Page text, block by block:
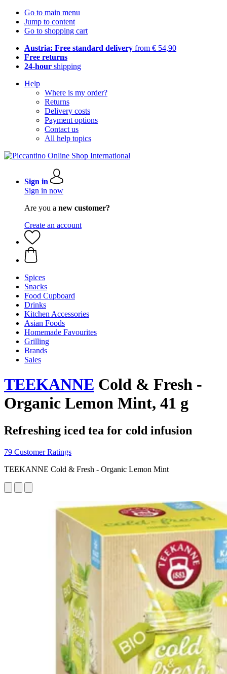
Go to main menu
Jump to content
Go to shopping cart
Austria: Free standard delivery from € 54,90
Free returns
24-hour shipping
Help
Where is my order?
Returns
Delivery costs
Payment options
Contact us
All help topics
Sign in
Sign in now
Are you a new customer?
Create an account
Spices
Snacks
Food Cupboard
Drinks
Kitchen Accessories
Asian Foods
Homemade Favourites
Grilling
Brands
Sales
TEEKANNE Cold & Fresh -
Organic Lemon Mint, 41 g
Refreshing iced tea for cold infusion
79 Customer Ratings
TEEKANNE Cold & Fresh - Organic Lemon Mint